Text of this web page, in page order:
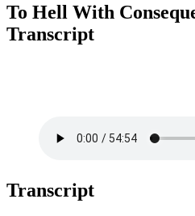
To Hell With
Transcript
Transcript